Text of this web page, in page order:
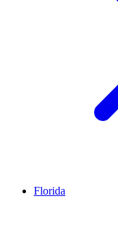
Florida